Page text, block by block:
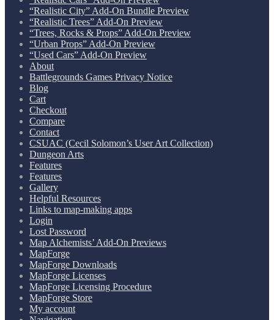
“Realistic City” Add-On Bundle Preview
“Realistic Trees” Add-On Preview
“Trees, Rocks & Props” Add-On Preview
“Urban Props” Add-On Preview
“Used Cars” Add-On Preview
About
Battlegrounds Games Privacy Notice
Blog
Cart
Checkout
Compare
Contact
CSUAC (Cecil Solomon’s User Art Collection)
Dungeon Arts
Features
Features
Gallery
Helpful Resources
Links to map-making apps
Login
Lost Password
Map Alchemists’ Add-On Previews
MapForge
MapForge Downloads
MapForge Licenses
MapForge Licensing Procedure
MapForge Store
My account